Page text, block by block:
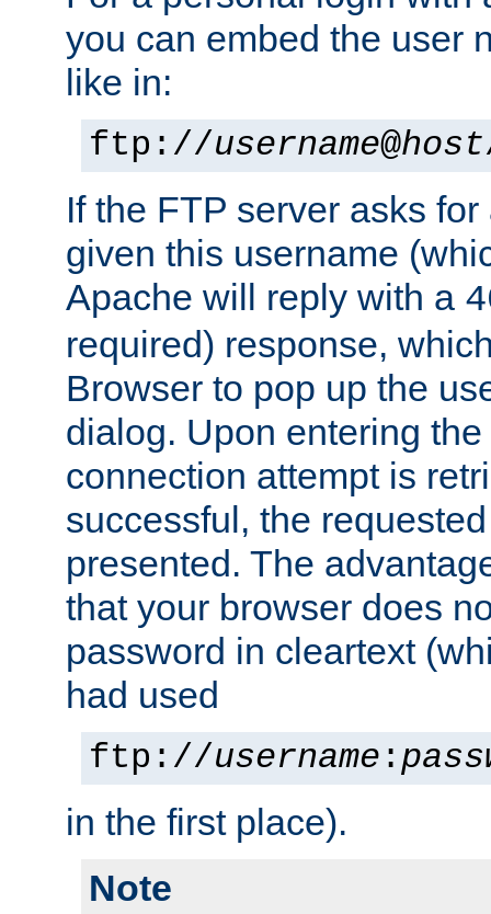
you can embed the user
like in:
ftp://username@host
If the FTP server asks
given this username
Apache will reply with a
required) response,
Browser to pop up the
dialog. Upon entering
connection attempt is
successful, the
presented. The
that your browser does
password in cleartext
had used
ftp://username :
in the first place).
Note